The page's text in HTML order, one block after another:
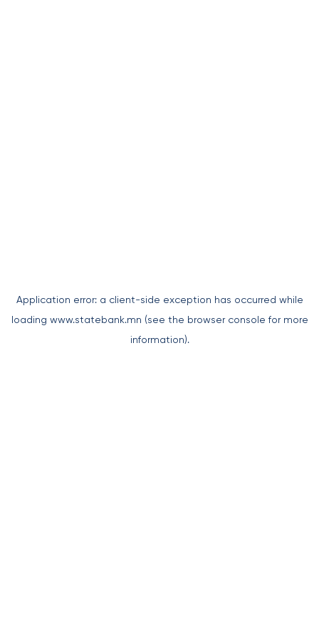
Application error: a client-side exception has occurred while
loading www.statebank.mn (see the browser console for more
information).